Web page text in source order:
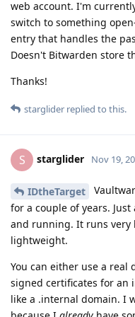
web account. I'm
switch to something
entry that handles the
Doesn't Bitwarden store
Thanks!
starglider replied to this.
S starglider Nov 19,
IDtheTarget
for a couple of years.
and running. It runs very
lightweight.
You can either use a real
signed certificates for an
like a .internal domain. I